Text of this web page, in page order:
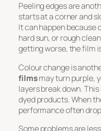
Peeling edges are
starts at a corner and
It can happen because
hard sun, or rough
getting worse, the film
Colour change is
filmsmay turn purple,
layers break down.
dyed products. When
performance often
Some problems are